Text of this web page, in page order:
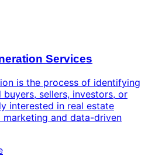
Services
is the process of identifying
sellers, investors, or
interested in real estate
and data-driven